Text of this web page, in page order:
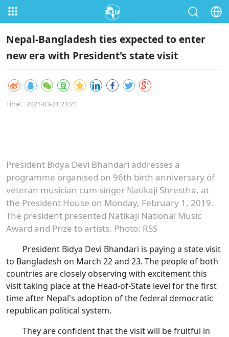
Nepal-Bangladesh ties expected to enter
new era with President's state visit
Time：2021-03-21 21:21
President Bidya Devi Bhandari addresses a
programme organised on 96th birth anniversary of
veteran musician cum singer Natikaji Shrestha, at
the President House on Monday, February 1, 2019.
The president presented Natikaji National Music
Award and Prize to artists. Photo: RSS
President Bidya Devi Bhandari is paying a state visit
to Bangladesh on March 22 and 23. The people of both
countries are closely observing with excitement this
visit taking place at the Head-of-State level for the first
time after Nepal's adoption of the federal democratic
republican political system.
They are confident that the visit will be fruitful in